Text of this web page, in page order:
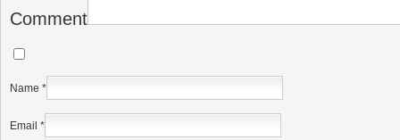
Comment
Name *
Email *